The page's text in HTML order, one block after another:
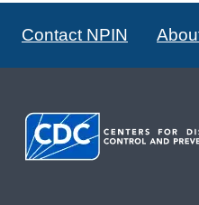
Contact NPIN